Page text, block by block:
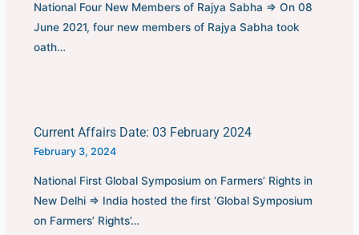
National Four New Members of Rajya Sabha ⇒ On 08
June 2021, four new members of Rajya Sabha took
oath…
Current Affairs Date: 03 February 2024
February 3, 2024
National First Global Symposium on Farmers’ Rights in
New Delhi ⇒ India hosted the first ‘Global Symposium
on Farmers’ Rights’…